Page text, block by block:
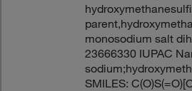
monosodium salt
23666330 IUPAC
SMILES: